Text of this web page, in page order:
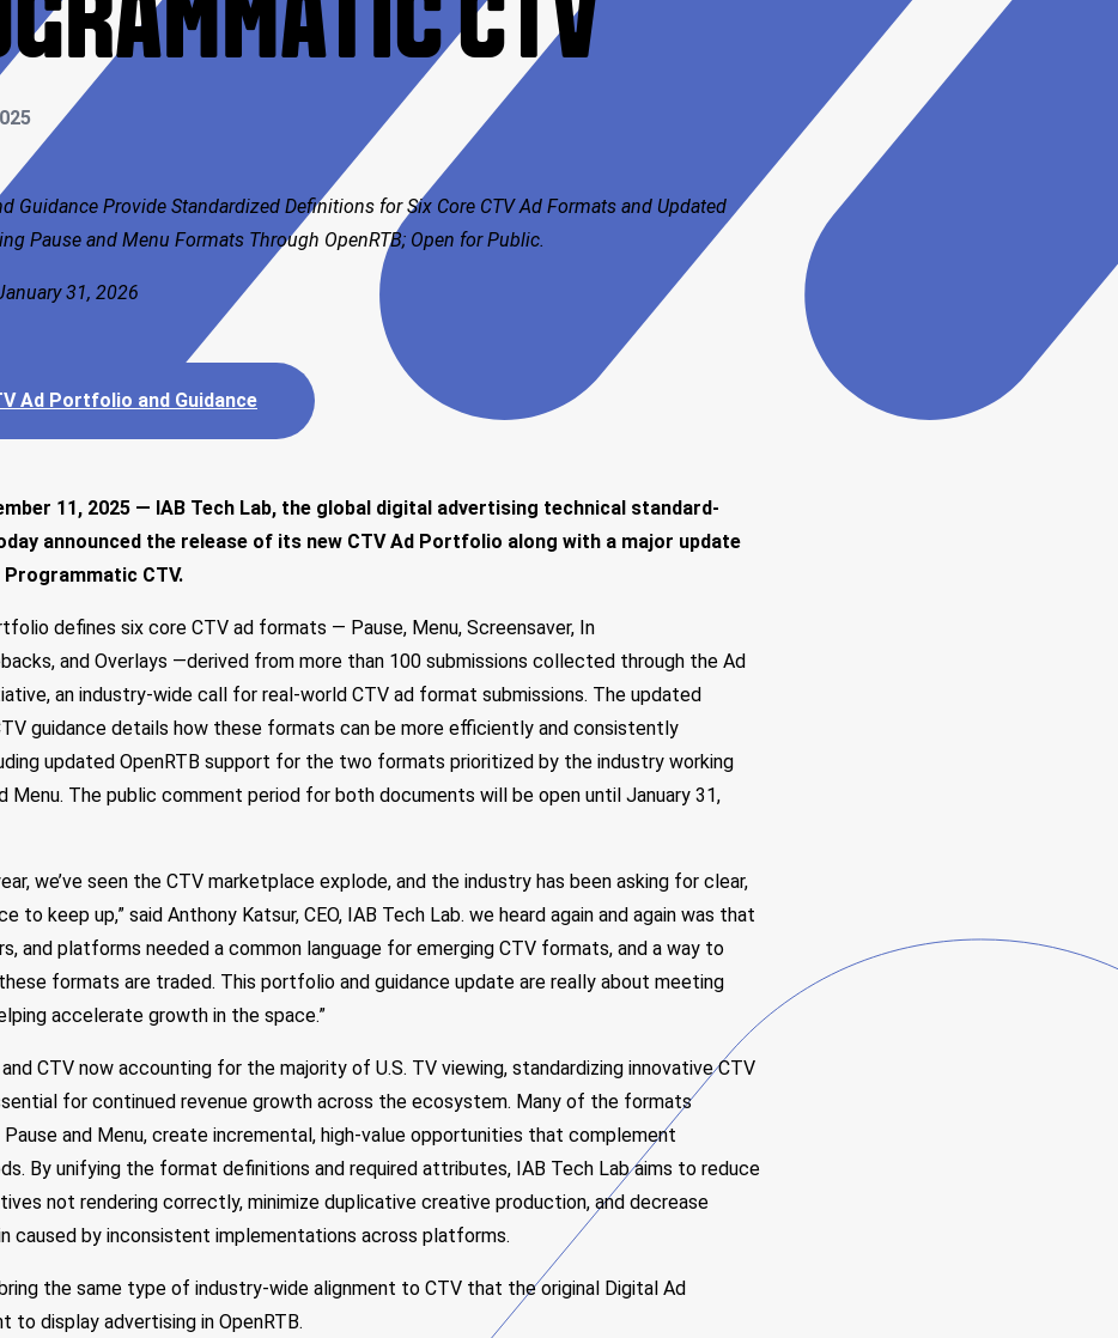
CTV
Guidance Provide Standardized Definitions for Six Core CTV Ad Formats and Updated
Pause and Menu Formats Through OpenRTB; Open for Public.
31, 2026
Ad Portfolio and Guidance
11, 2025 — IAB Tech Lab, the global digital advertising technical standard-
announced the release of its new CTV Ad Portfolio along with a major update
CTV.
defines six core CTV ad formats — Pause, Menu, Screensaver, In
and Overlays —derived from more than 100 submissions collected through the Ad
an industry-wide call for real-world CTV ad format submissions. The updated
guidance details how these formats can be more efficiently and consistently
updated OpenRTB support for the two formats prioritized by the industry working
Menu. The public comment period for both documents will be open until January 31,
we’ve seen the CTV marketplace explode, and the industry has been asking for clear,
to keep up,” said Anthony Katsur, CEO, IAB Tech Lab. we heard again and again was that
and platforms needed a common language for emerging CTV formats, and a way to
formats are traded. This portfolio and guidance update are really about meeting
accelerate growth in the space.”
CTV now accounting for the majority of U.S. TV viewing, standardizing innovative CTV
for continued revenue growth across the ecosystem. Many of the formats
Pause and Menu, create incremental, high-value opportunities that complement
By unifying the format definitions and required attributes, IAB Tech Lab aims to reduce
not rendering correctly, minimize duplicative creative production, and decrease
caused by inconsistent implementations across platforms.
the same type of industry-wide alignment to CTV that the original Digital Ad
to display advertising in OpenRTB.